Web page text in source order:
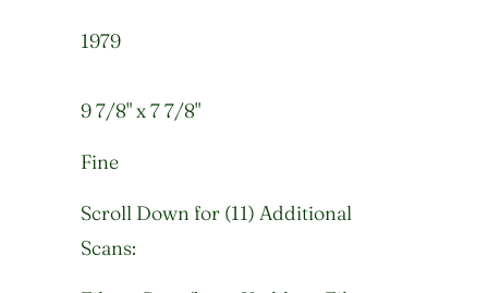
1979
9 7/8" x 7 7/8"
Fine
Scroll Down for (11) Additional
Scans: